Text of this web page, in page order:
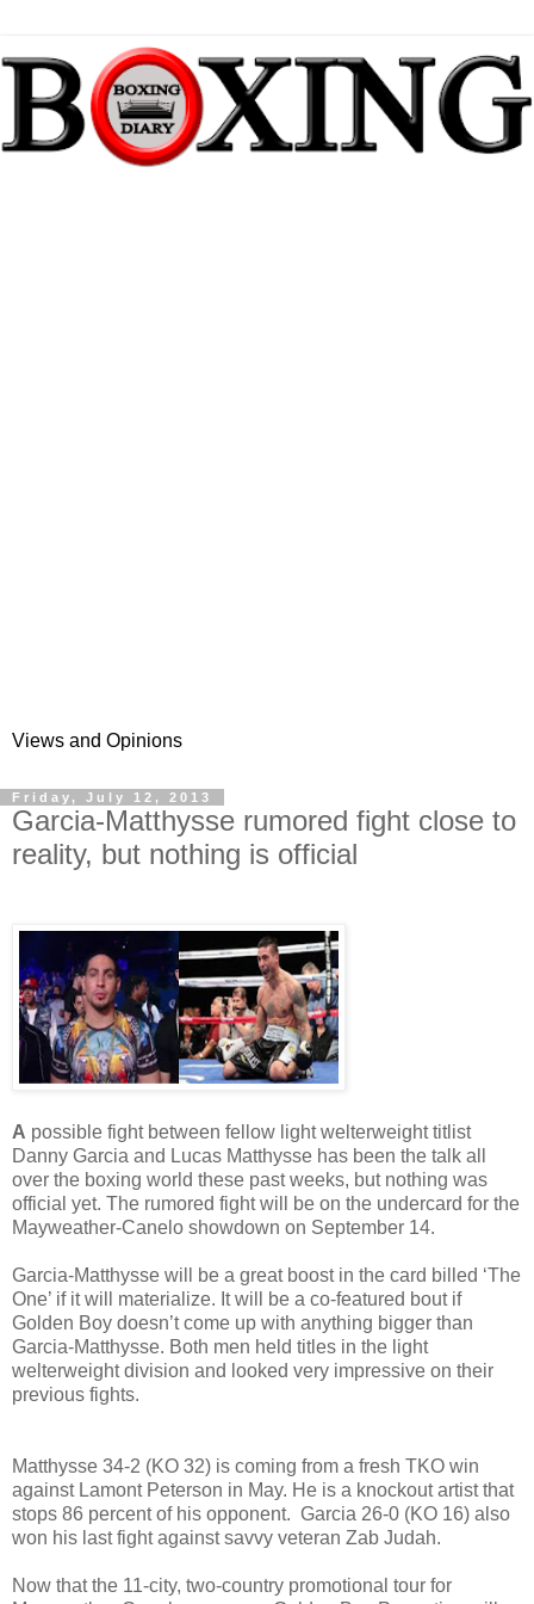
Views and Opinions
Friday, July 12, 2013
Garcia-Matthysse rumored fight close to
reality, but nothing is official
A possible fight between fellow light welterweight titlist
Danny Garcia and Lucas Matthysse has been the talk all
over the boxing world these past weeks, but nothing was
official yet. The rumored fight will be on the undercard for the
Mayweather-Canelo showdown on September 14.
Garcia-Matthysse will be a great boost in the card billed ‘The
One’ if it will materialize. It will be a co-featured bout if
Golden Boy doesn’t come up with anything bigger than
Garcia-Matthysse. Both men held titles in the light
welterweight division and looked very impressive on their
previous fights.
Matthysse 34-2 (KO 32) is coming from a fresh TKO win
against Lamont Peterson in May. He is a knockout artist that
stops 86 percent of his opponent. Garcia 26-0 (KO 16) also
won his last fight against savvy veteran Zab Judah.
Now that the 11-city, two-country promotional tour for